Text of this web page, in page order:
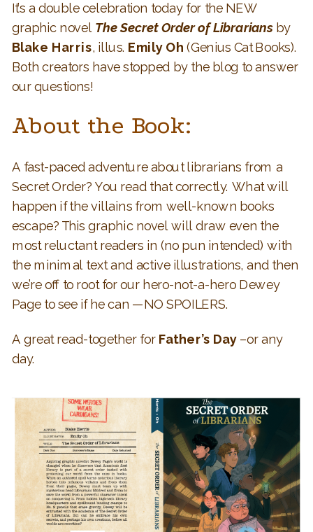
It’s a double celebration today for the NEW
graphic novel The Secret Order of Librariansby
Blake Harris, illus. Emily Oh (Genius Cat Books).
Both creators have stopped by the blog to answer
our questions!
About the Book:
A fast-paced adventure about librarians from a
Secret Order? You read that correctly. What will
happen if the villains from well-known books
escape? This graphic novel will draw even the
most reluctant readers in (no pun intended) with
the minimal text and active illustrations, and then
we’re off to root for our hero-not-a-hero Dewey
Page to see if he can —NO SPOILERS.
A great read-together for Father’s Day–or any
day.